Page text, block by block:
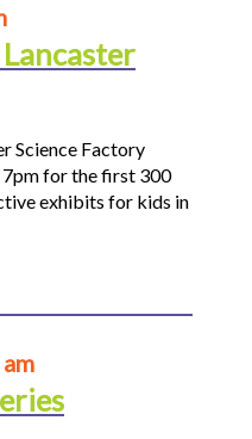
Science Factory
for the first 300
exhibits for kids in